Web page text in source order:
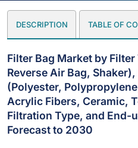
DESCRIPTION TABLE OF
Filter Bag Market by
Reverse Air Bag,
(Polyester,
Acrylic Fibers, Ceramic,
Filtration Type, and End-
Forecast to 2030